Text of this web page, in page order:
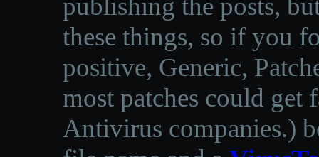
publishing the posts,
these things, so if you
positive, Generic,
most patches could get
Antivirus companies.)